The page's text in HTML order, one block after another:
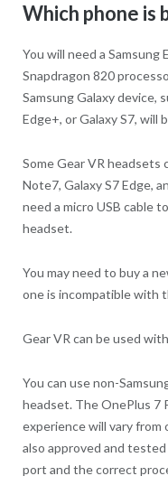
Which phone is
You will need a Samsung
Snapdragon 820
Samsung Galaxy device,
Edge+, or Galaxy S7, will
Some Gear VR headsets
Note7, Galaxy S7 Edge,
need a micro USB cable
headset.
You may need to buy a
one is incompatible with
Gear VR can be used
You can use non-
headset. The OnePlus 7
experience will vary from
also approved and
port and the correct